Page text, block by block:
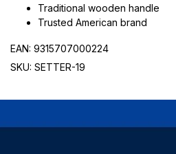
Traditional wooden handle
Trusted American brand
EAN: 9315707000224
SKU: SETTER-19